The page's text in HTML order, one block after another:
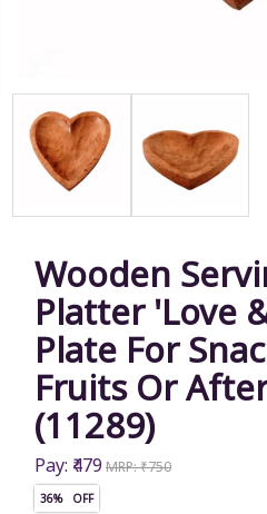
Wooden
Platter 'Love
Plate For
Fruits Or
(11289)
Pay: ₹479 MRP: ₹750
36% OFF